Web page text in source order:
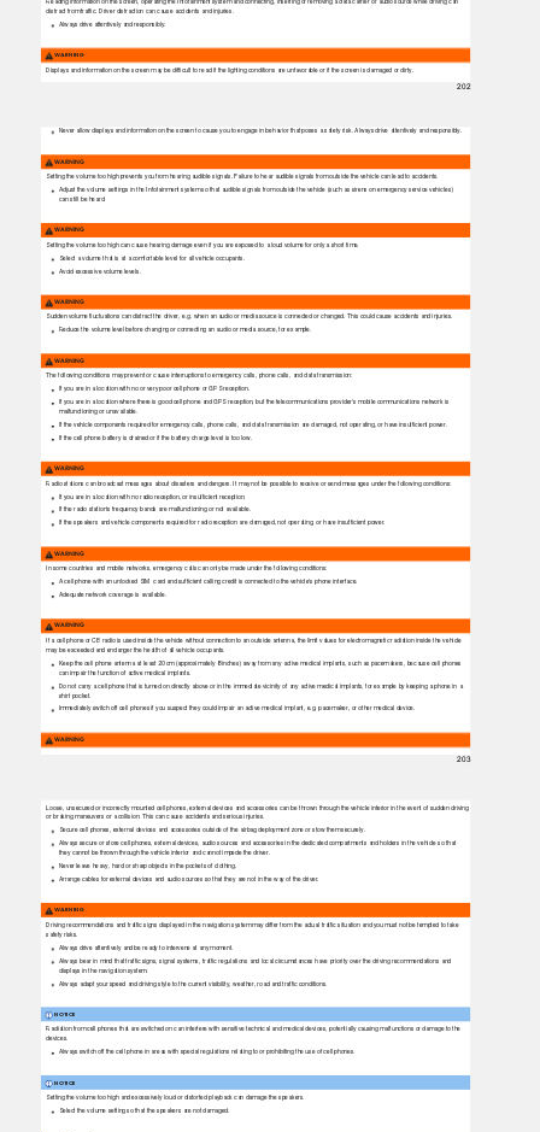
Reading information on the screen, operating the Infotainment system and connecting, inserting or removing a data carrier or audio source while driving can
distract from trafﬁc. Driver distraction can cause accidents and injuries.
Always drive attentively and responsibly.
WARNING
Displays and information on the screen may be difﬁcult to read if the lighting conditions are unfavorable or if the screen is damaged or dirty.
202
Never allow displays and information on the screen to cause you to engage in behavior that poses a safety risk. Always drive attentively and responsibly.
WARNING
Setting the volume too high prevents you from hearing audible signals. Failure to hear audible signals from outside the vehicle can lead to accidents.
Adjust the volume settings in the Infotainment system so that audible signals from outside the vehicle (such as sirens on emergency service vehicles)
can still be heard.
WARNING
Setting the volume too high can cause hearing damage even if you are exposed to a loud volume for only a short time.
Select a volume that is at a comfortable level for all vehicle occupants.
Avoid excessive volume levels.
WARNING
Sudden volume ﬂuctuations can distract the driver, e.g. when an audio or media source is connected or changed. This could cause accidents and injuries.
Reduce the volume level before changing or connecting an audio or media source, for example.
WARNING
The following conditions may prevent or cause interruptions to emergency calls, phone calls, and data transmission:
If you are in a location with no or very poor cell phone or GPS reception.
If you are in a location where there is good cell phone and GPS reception, but the telecommunications provider's mobile communications network is
malfunctioning or unavailable.
If the vehicle components required for emergency calls, phone calls, and data transmission are damaged, not operating, or have insufﬁcient power.
If the cell phone battery is drained or if the battery charge level is too low.
WARNING
Radio stations can broadcast messages about disasters and dangers. It may not be possible to receive or send messages under the following conditions:
If you are in a location with no radio reception, or insufﬁcient reception.
If the radio station's frequency bands are malfunctioning or not available.
If the speakers and vehicle components required for radio reception are damaged, not operating, or have insufﬁcient power.
WARNING
In some countries and mobile networks, emergency calls can only be made under the following conditions:
A cell phone with an unlocked SIM card and sufﬁcient calling credit is connected to the vehicle's phone interface.
Adequate network coverage is available.
WARNING
If a cell phone or CB radio is used inside the vehicle without connection to an outside antenna, the limit values for electromagnetic radiation inside the vehicle
may be exceeded and endanger the health of all vehicle occupants.
Keep the cell phone antenna at least 20 cm (approximately 8 inches) away from any active medical implants, such as pacemakers, because cell phones
can impair the function of active medical implants.
Do not carry a cell phone that is turned on directly above or in the immediate vicinity of any active medical implants, for example by keeping a phone in a
shirt pocket.
Immediately switch off cell phones if you suspect they could impair an active medical implant, e.g. pacemaker, or other medical device.
WARNING
203
Loose, unsecured or incorrectly mounted cell phones, external devices and accessories can be thrown through the vehicle interior in the event of sudden driving
or braking maneuvers or a collision. This can cause accidents and serious injuries.
Secure cell phones, external devices and accessories outside of the airbag deployment zone or stow them securely.
Always secure or store cell phones, external devices, audio sources and accessories in the dedicated compartments and holders in the vehicle so that
they cannot be thrown through the vehicle interior and cannot impede the driver.
Never leave heavy, hard or sharp objects in the pockets of clothing.
Arrange cables for external devices and audio sources so that they are not in the way of the driver.
WARNING
Driving recommendations and trafﬁc signs displayed in the navigation system may differ from the actual trafﬁc situation and you must not be tempted to take
safety risks.
Always drive attentively and be ready to intervene at any moment.
Always bear in mind that trafﬁc signs, signal systems, trafﬁc regulations and local circumstances have priority over the driving recommendations and
displays in the navigation system.
Always adapt your speed and driving style to the current visibility, weather, road and trafﬁc conditions.
NOTICE
Radiation from cell phones that are switched on can interfere with sensitive technical and medical devices, potentially causing malfunctions or damage to the
devices.
Always switch off the cell phone in areas with special regulations relating to or prohibiting the use of cell phones.
NOTICE
Setting the volume too high and excessively loud or distorted playback can damage the speakers.
Select the volume setting so that the speakers are not damaged.